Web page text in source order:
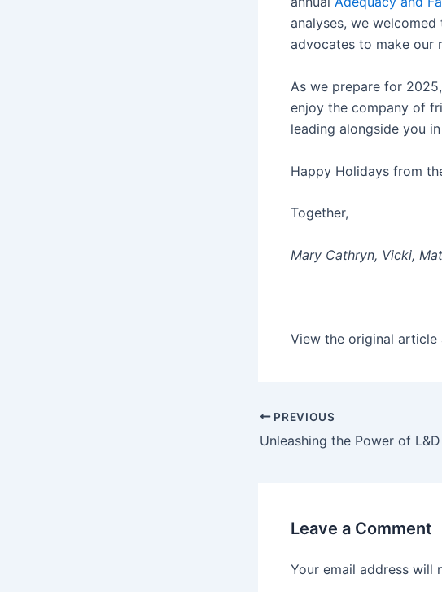
analyses, we
advocates to make our
As we prepare for
enjoy the company of
leading alongside you
Happy Holidays from
Together,
Mary Cathryn, Vicki,
View the original article
PREVIOUS
Leave a Comment
Your email address will